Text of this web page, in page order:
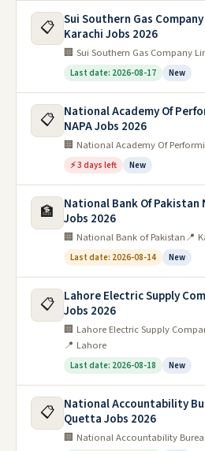
📋 Sui Southern Gas
Karachi Jobs 2026
🏢 Sui Southern Gas Company
Last date: 2026-08-17 New
📋
National Academy Of
NAPA Jobs 2026
🏢 National Academy Of
⚡ 3 days left New
🏦
National Bank Of Pakistan
Jobs 2026
🏢 National Bank of Pakistan📍
Last date: 2026-08-14 New
📋
Lahore Electric Supply
Jobs 2026
🏢 Lahore Electric Supply
📍 Lahore
Last date: 2026-08-18 New
📋
National Accountability
Quetta Jobs 2026
🏢 National Accountability